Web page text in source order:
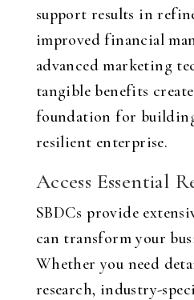
support results in
improved financial
advanced marketing
tangible benefits
foundation for
resilient enterprise.
Access Essential
SBDCs provide
can transform your
Whether you need
research, industry-